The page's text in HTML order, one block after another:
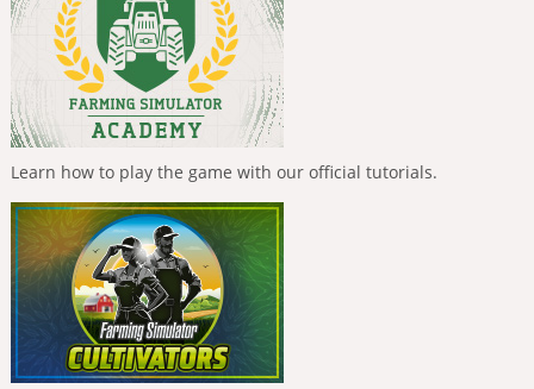
Learn how to play the game with our official tutorials.